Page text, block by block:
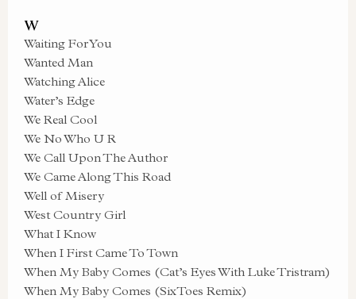
W
Waiting For You
Wanted Man
Watching Alice
Water’s Edge
We Real Cool
We No Who U R
We Call Upon The Author
We Came Along This Road
Well of Misery
West Country Girl
What I Know
When I First Came To Town
When My Baby Comes (Cat’s Eyes With Luke Tristram)
When My Baby Comes (SixToes Remix)